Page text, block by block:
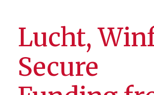
Lucht,
Secure